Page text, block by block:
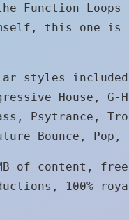
Function Loops
this one is
styles
House, G-
Psytrance,
Bounce, Pop,
of content,
100%